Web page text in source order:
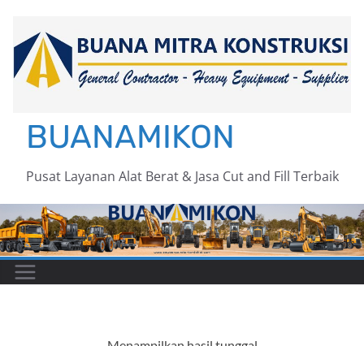
content
BUANAMIKON
Pusat Layanan Alat Berat & Jasa Cut and Fill Terbaik